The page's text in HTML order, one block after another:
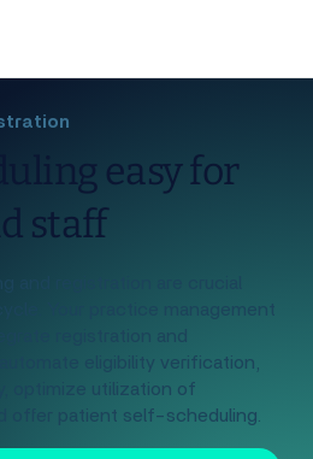
easy for
staff
and registration are crucial
Your practice management
registration and
eligibility verification,
optimize utilization of
offer patient self-scheduling.